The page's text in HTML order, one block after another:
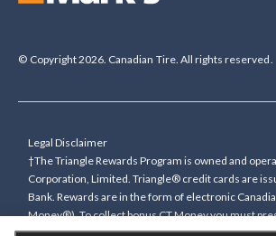
© Copyright 2026. Canadian Tire. All rights reserved.
Legal Disclaimer
†The Triangle Rewards Program is owned and
Corporation, Limited. Triangle® credit cards are
Bank. Rewards are in the form of electronic
Money®). To collect bonus CT Money you must
Rewards card/key fob, or use any approved